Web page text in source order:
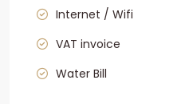
Internet / Wifi
VAT invoice
Water Bill